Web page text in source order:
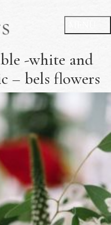
-white and
– bels flowers